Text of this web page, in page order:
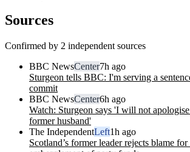
Sources
Confirmed by 2 independent sources
BBC NewsCenter7h ago
Sturgeon tells BBC: I'm serving a
commit
BBC NewsCenter6h ago
Watch: Sturgeon says 'I will not
former husband'
The IndependentLeft1h ago
Scotland’s former leader rejects blame for